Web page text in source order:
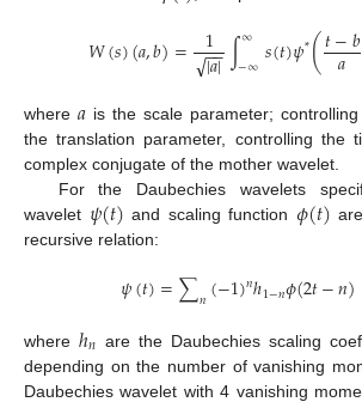
𝑊(𝑠)(𝑎,𝑏)= 1
|𝑎|
−−
√ ∫∞
−∞𝑠(𝑡)𝜓*(𝑡−𝑏
𝑎
where 𝑎 is the scale parameter;
the translation parameter, controlling the
complex conjugate of the mother wavelet.
For the Daubechies wavelets
wavelet 𝜓(𝑡) and scaling function 𝜙(𝑡)
recursive relation:
𝜓(𝑡)=∑𝑛(−1)𝑛ℎ1−𝑛𝜙(2𝑡−𝑛)
where ℎ𝑛 are the Daubechies scaling
depending on the number of vanishing
Daubechies wavelet with 4 vanishing